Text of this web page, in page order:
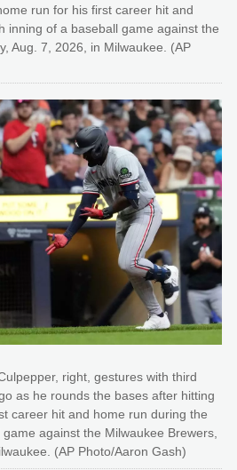
run for his first career hit and
inning of a baseball game against the
Aug. 7, 2026, in Milwaukee. (AP
right, gestures with third
as he rounds the bases after hitting
career hit and home run during the
against the Milwaukee Brewers,
(AP Photo/Aaron Gash)